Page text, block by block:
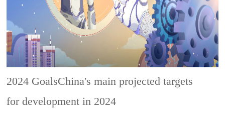
2024 GoalsChina's main projected targets
for development in 2024